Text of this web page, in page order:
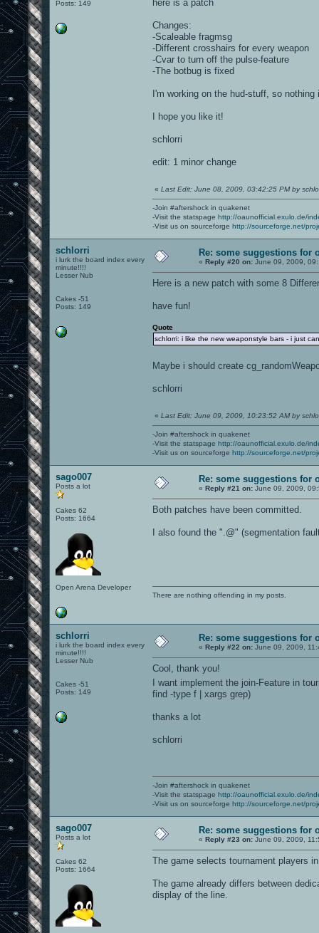
Posts: 149 here is a patch
Changes:
-Scaleable fragmsg
-Different crosshairs for every weapon
-Cvar to turn off the pulse-feature
-The botbug is fixed
I'm working on the hud-stuff, so nothing
I hope you like it!
schlorri
edit: 1 minor change
« Last Edit: June 08, 2009, 03:42:25 PM by
-Join #aftershock in quakenet
-Visit the statspage http://oaunofficial.exulo.de/
-Visit us on sourceforge http://sourceforge.net/
schlorri
i lurk the board index every
minute!!!!
Lesser Nub
Cakes -51
Posts: 149
Re: some suggestions for
« Reply #20 on: June 09, 2009,
Here is a new patch with some 8
have fun!
Quote
schlorri: i like the new weaponstyle bars - i just
Maybe i should create
schlorri
« Last Edit: June 09, 2009, 10:23:52 AM by
-Join #aftershock in quakenet
-Visit the statspage http://oaunofficial.exulo.de/
-Visit us on sourceforge http://sourceforge.net/
sago007
Posts a lot
Cakes 62
Posts: 1664
Open Arena Developer
Re: some suggestions for
« Reply #21 on: June 09, 2009,
Both patches have been committed.
I also found the ".@" (segmentation
There are nothing offending in my posts.
schlorri
i lurk the board index every
minute!!!!
Lesser Nub
Cakes -51
Posts: 149
Re: some suggestions for
« Reply #22 on: June 09, 2009,
Cool, thank you!
I want implement the join-Feature in
find -type f | xargs grep)
thanks a lot
schlorri
-Join #aftershock in quakenet
-Visit the statspage http://oaunofficial.exulo.de/
-Visit us on sourceforge http://sourceforge.net/
sago007
Posts a lot
Cakes 62
Posts: 1664
Re: some suggestions for
« Reply #23 on: June 09, 2009,
The game selects tournament players
The game already differs between
display of the line.